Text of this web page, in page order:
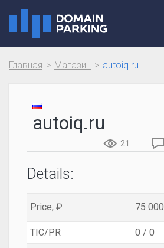
Главная Магазин autoiq.ru
autoiq.ru
21
Details:
Price, ₽ 75 000
TIC/PR
0 / 0